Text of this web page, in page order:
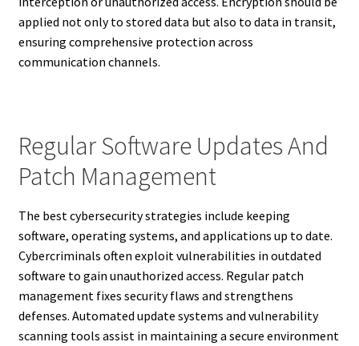
applied not only to stored data but also to data in transit,
ensuring comprehensive protection across
communication channels.
Regular Software Updates And
Patch Management
The best cybersecurity strategies include keeping
software, operating systems, and applications up to date.
Cybercriminals often exploit vulnerabilities in outdated
software to gain unauthorized access. Regular patch
management fixes security flaws and strengthens
defenses. Automated update systems and vulnerability
scanning tools assist in maintaining a secure environment